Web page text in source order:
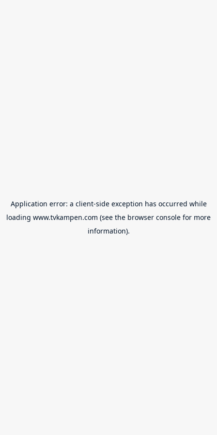
Application error: a client-side exception has occurred while
loading www.tvkampen.com (see the browser console for more
information).